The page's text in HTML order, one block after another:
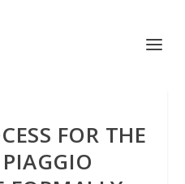
FOR THE